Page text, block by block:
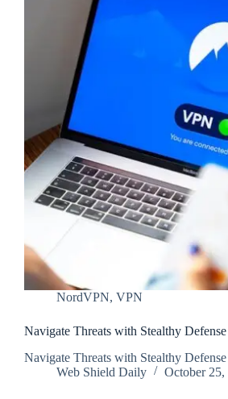
NordVPN, VPN
Navigate Threats with Stealthy Defense
Navigate Threats with Stealthy Defense
Web Shield Daily
October 25,